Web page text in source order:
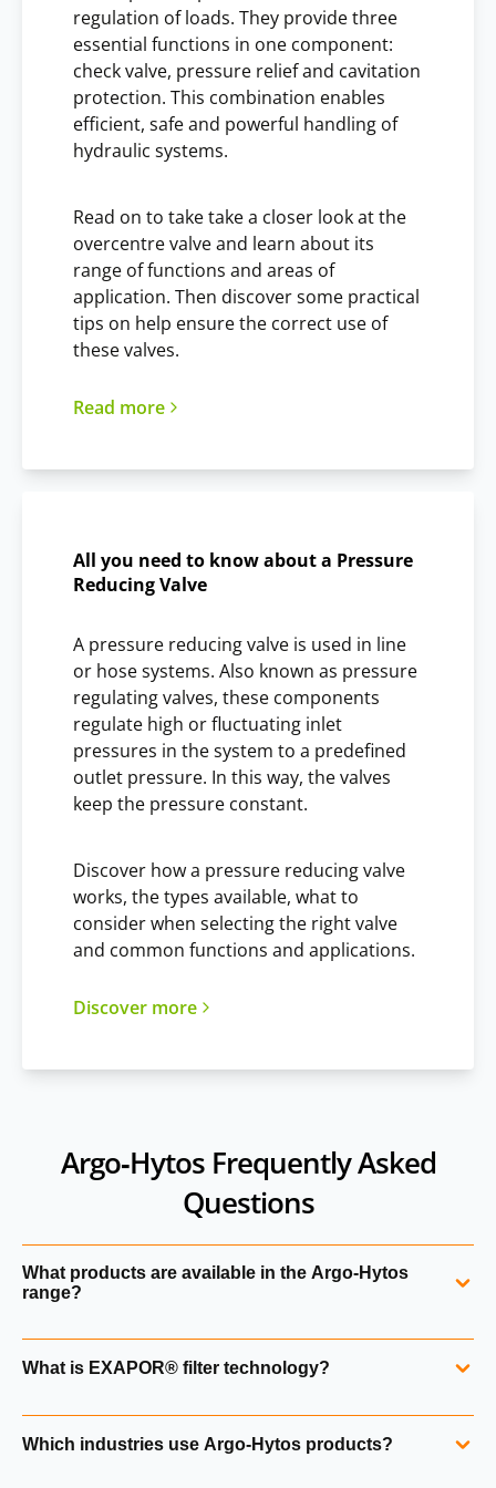
regulation of loads. They provide three
essential functions in one component:
check valve, pressure relief and cavitation
protection. This combination enables
efficient, safe and powerful handling of
hydraulic systems.
Read on to take take a closer look at the
overcentre valve and learn about its
range of functions and areas of
application. Then discover some practical
tips on help ensure the correct use of
these valves.
Read more
All you need to know about a Pressure
Reducing Valve
A pressure reducing valve is used in line
or hose systems. Also known as pressure
regulating valves, these components
regulate high or fluctuating inlet
pressures in the system to a predefined
outlet pressure. In this way, the valves
keep the pressure constant.
Discover how a pressure reducing valve
works, the types available, what to
consider when selecting the right valve
and common functions and applications.
Discover more
Argo‑Hytos Frequently Asked
Questions
What products are available in the Argo‑Hytos
range?
valves, solenoids, manifolds, pressure switches, sensors,
including products not currently listed on our website.
What is EXAPOR® filter technology?
designed for long service life, high dirt‑holding capacity
Which industries use Argo‑Hytos products?